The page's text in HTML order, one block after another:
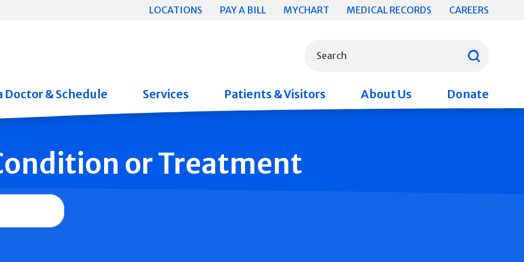
LOCATIONS PAY A BILL MYCHART MEDICAL RECORDS CAREERS
Search
Doctor & Schedule Services Patients & Visitors About Us Donate
or Treatment